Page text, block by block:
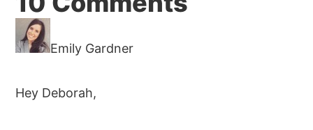
Interactions
Emily Gardner
Hey Deborah,